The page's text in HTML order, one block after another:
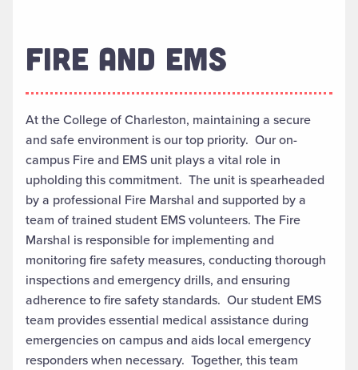
FIRE AND EMS
At the College of Charleston, maintaining a secure
and safe environment is our top priority. Our on-
campus Fire and EMS unit plays a vital role in
upholding this commitment. The unit is spearheaded
by a professional Fire Marshal and supported by a
team of trained student EMS volunteers. The Fire
Marshal is responsible for implementing and
monitoring fire safety measures, conducting thorough
inspections and emergency drills, and ensuring
adherence to fire safety standards. Our student EMS
team provides essential medical assistance during
emergencies on campus and aids local emergency
responders when necessary. Together, this team